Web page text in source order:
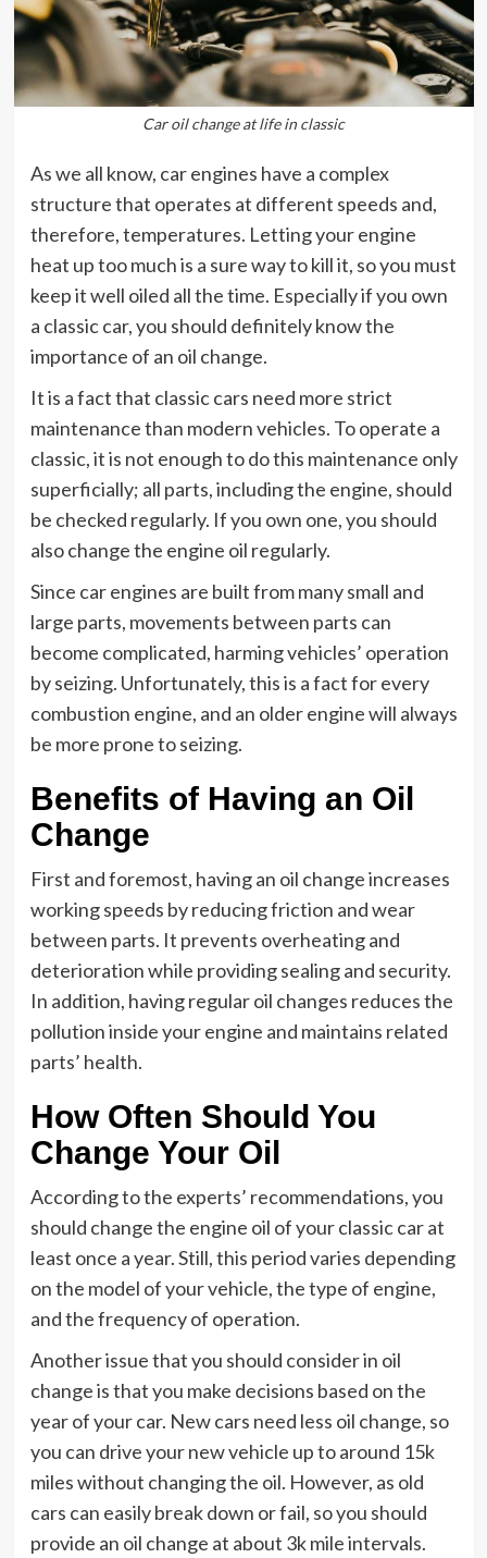
Car oil change at life in classic
As we all know, car engines have a complex
structure that operates at different speeds and,
therefore, temperatures. Letting your engine
heat up too much is a sure way to kill it, so you must
keep it well oiled all the time. Especially if you own
a classic car, you should definitely know the
importance of an oil change.
It is a fact that classic cars need more strict
maintenance than modern vehicles. To operate a
classic, it is not enough to do this maintenance only
superficially; all parts, including the engine, should
be checked regularly. If you own one, you should
also change the engine oil regularly.
Since car engines are built from many small and
large parts, movements between parts can
become complicated, harming vehicles’ operation
by seizing. Unfortunately, this is a fact for every
combustion engine, and an older engine will always
be more prone to seizing.
Benefits of Having an Oil
Change
First and foremost, having an oil change increases
working speeds by reducing friction and wear
between parts. It prevents overheating and
deterioration while providing sealing and security.
In addition, having regular oil changes reduces the
pollution inside your engine and maintains related
parts’ health.
How Often Should You
Change Your Oil
According to the experts’ recommendations, you
should change the engine oil of your classic car at
least once a year. Still, this period varies depending
on the model of your vehicle, the type of engine,
and the frequency of operation.
Another issue that you should consider in oil
change is that you make decisions based on the
year of your car. New cars need less oil change, so
you can drive your new vehicle up to around 15k
miles without changing the oil. However, as old
cars can easily break down or fail, so you should
provide an oil change at about 3k mile intervals.